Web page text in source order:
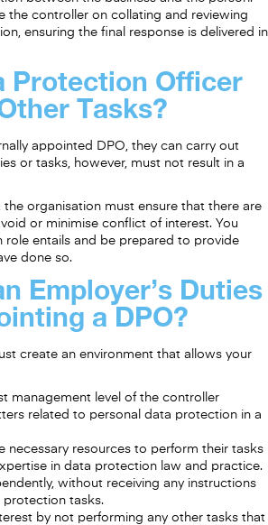
the controller on collating and reviewing
ensuring the final response is delivered in
Protection Officer
Tasks?
appointed DPO, they can carry out
or tasks, however, must not result in a
the organisation must ensure that there are
or minimise conflict of interest. You
role entails and be prepared to provide
done so.
Employer’s Duties
a DPO?
create an environment that allows your
management level of the controller
related to personal data protection in a
necessary resources to perform their tasks
in data protection law and practice.
without receiving any instructions
protection tasks.
by not performing any other tasks that